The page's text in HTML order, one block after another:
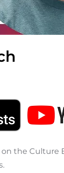
on the Culture